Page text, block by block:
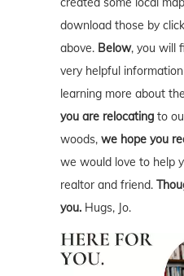
download those by
above. Below, you will
very helpful
learning more about
you are relocating to
woods, we hope you
we would love to help
realtor and friend.
you. Hugs, Jo.